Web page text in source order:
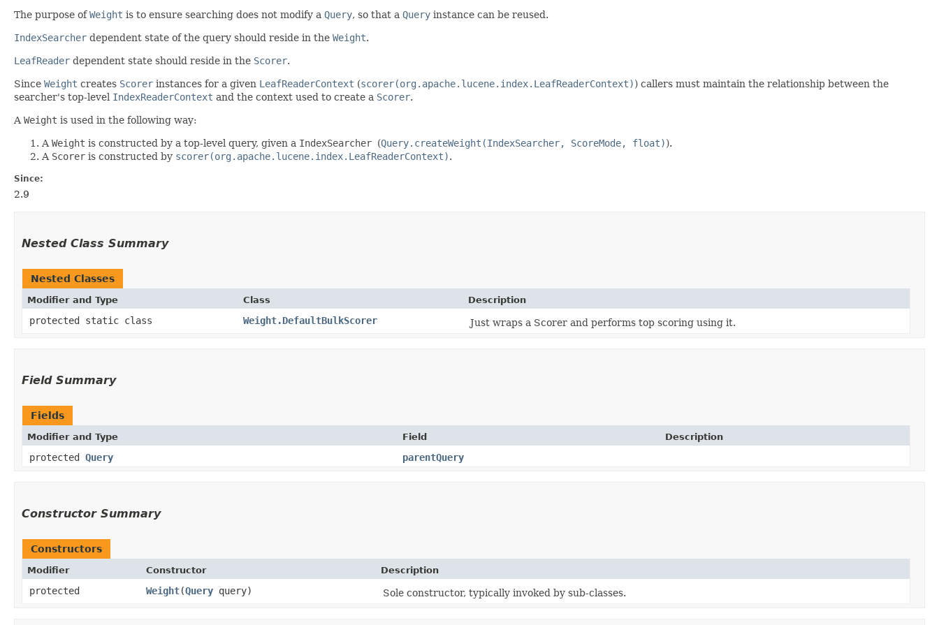
The purpose ofWeight is to ensure searching does not modify a Query, so that a Query instance can be reused.
IndexSearcher dependent state of the query should reside in the Weight.
LeafReader dependent state should reside in the Scorer.
Since Weight creates Scorer instances for a given LeafReaderContext (scorer(org.apache.lucene.index.LeafReaderContext)) callers must maintain the relationship between the
searcher's top-level IndexReaderContext and the context used to create a Scorer.
A Weight is used in the following way:
A Weight is constructed by a top-level query, given a IndexSearcher (Query.createWeight(IndexSearcher, ScoreMode, float)).
A Scorer is constructed by scorer(org.apache.lucene.index.LeafReaderContext).
Since:
2.9
Nested Class Summary
Nested Classes
Modifier and Type Class Description
protected static class Weight.DefaultBulkScorer Just wraps a Scorer and performs top scoring using it.
Field Summary
Fields
Modifier and Type Field Description
protected Query parentQuery
Constructor Summary
Constructors
Modifier Constructor Description
protected Weight​(Query query) Sole constructor, typically invoked by sub-classes.